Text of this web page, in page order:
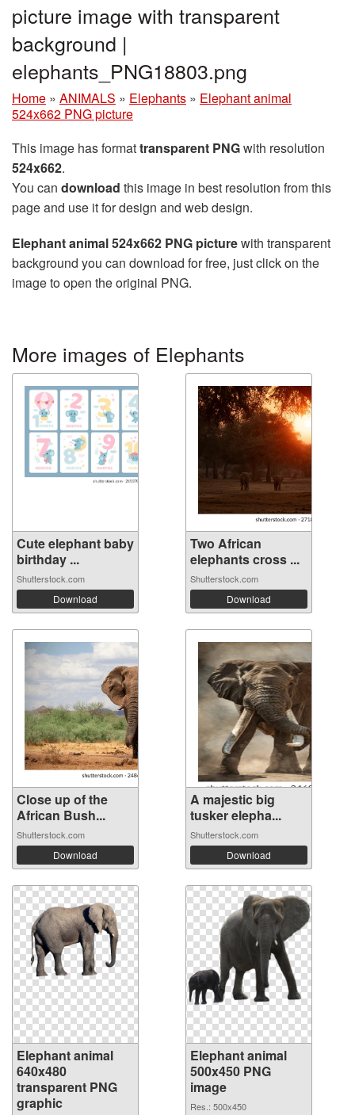
picture image with transparent
background |
elephants_PNG18803.png
Home » ANIMALS » Elephants » Elephant animal
524x662 PNG picture
This image has formattransparent PNGwith resolution
524x662.
You can download this image in best resolution from this
page and use it for design and web design.
Elephant animal 524x662 PNG picturewith transparent
background you can download for free, just click on the
image to open the original PNG.
More images of Elephants
Cute elephant baby
birthday ...
Shutterstock.com
Download
Two African
elephants cross ...
Shutterstock.com
Download
Close up of the
African Bush...
Shutterstock.com
Download
A majestic big
tusker elepha...
Shutterstock.com
Download
Elephant animal
640x480
transparent PNG
graphic
Elephant animal
500x450 PNG
image
Res.: 500x450